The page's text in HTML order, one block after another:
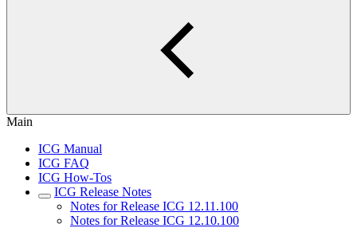
Main
ICG Manual
ICG FAQ
ICG How-Tos
ICG Release Notes
Notes for Release ICG 12.11.100
Notes for Release ICG 12.10.100